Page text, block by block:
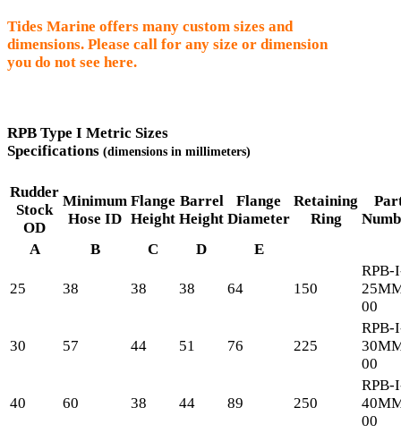
Tides Marine offers many custom sizes and
dimensions. Please call for any size or dimension
you do not see here.
RPB Type I Metric Sizes
Specifications (dimensions in millimeters)
Rudder
Stock
OD
Minimum
Hose ID
Flange
Height
Barrel
Height
Flange
Diameter
Retaining
Ring
A
B C D E
25 38 38 38 64 150
RPB-
00
30 57 44 51 76 225
RPB-
00
40 60 38 44 89 250
RPB-
00